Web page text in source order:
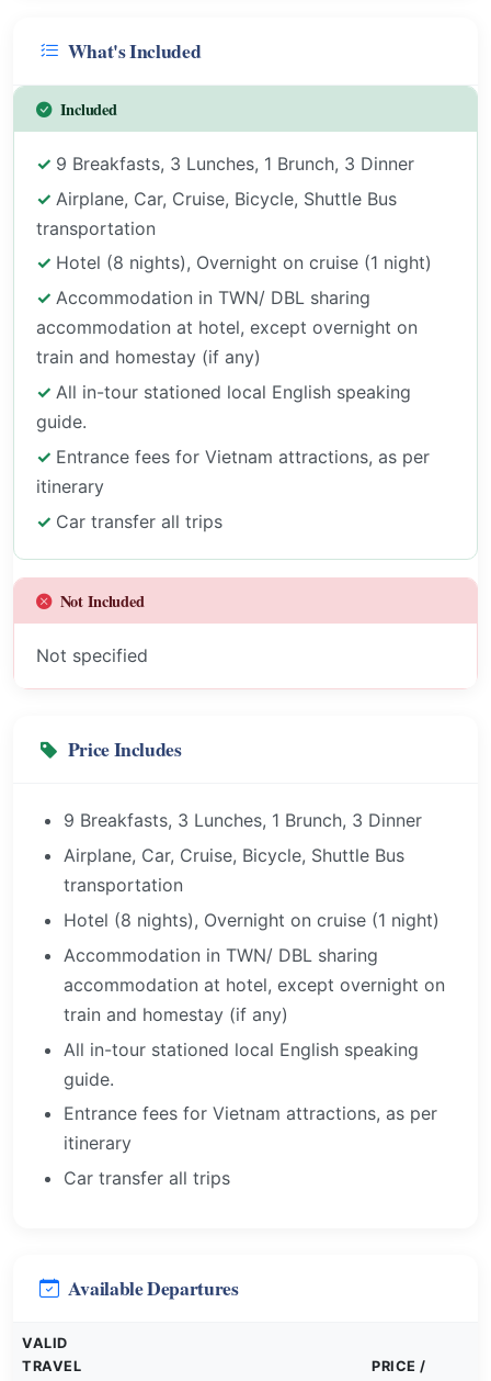
What's Included
Included
9 Breakfasts, 3 Lunches, 1 Brunch, 3 Dinner
Airplane, Car, Cruise, Bicycle, Shuttle Bus
transportation
Hotel (8 nights), Overnight on cruise (1 night)
Accommodation in TWN/ DBL sharing
accommodation at hotel, except overnight on
train and homestay (if any)
All in-tour stationed local English speaking
guide.
Entrance fees for Vietnam attractions, as per
itinerary
Car transfer all trips
Not Included
Not specified
Price Includes
9 Breakfasts, 3 Lunches, 1 Brunch, 3 Dinner
Airplane, Car, Cruise, Bicycle, Shuttle Bus
transportation
Hotel (8 nights), Overnight on cruise (1 night)
Accommodation in TWN/ DBL sharing
accommodation at hotel, except overnight on
train and homestay (if any)
All in-tour stationed local English speaking
guide.
Entrance fees for Vietnam attractions, as per
itinerary
Car transfer all trips
Available Departures
VALID
TRAVEL
PRICE /